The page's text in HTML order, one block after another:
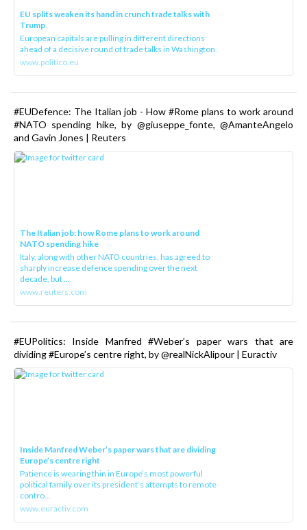
EU splits weaken its hand in crunch trade talks with
Trump
European capitals are pulling in different directions
ahead of a decisive round of trade talks in Washington.
www.politico.eu
#EUDefence: The Italian job - How #Rome plans to work around
#NATO spending hike, by @giuseppe_fonte, @AmanteAngelo
and Gavin Jones | Reuters
The Italian job: how Rome plans to work around
NATO spending hike
Italy, along with other NATO countries, has agreed to
sharply increase defence spending over the next
decade, but ...
www.reuters.com
#EUPolitics: Inside Manfred #Weber’s paper wars that are
dividing #Europe’s centre right, by @realNickAlipour | Euractiv
Inside Manfred Weber’s paper wars that are dividing
Europe’s centre right
Patience is wearing thin in Europe’s most powerful
political family over its president‘s attempts to remote
contro...
www.euractiv.com